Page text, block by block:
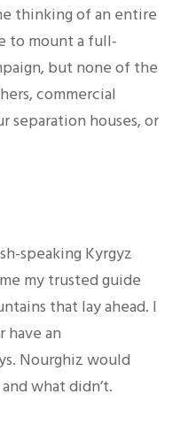
thinking of an entire
to mount a full-
but none of the
commercial
separation houses, or
speaking Kyrgyz
my trusted guide
that lay ahead. I
have an
Nourghiz would
what didn’t.